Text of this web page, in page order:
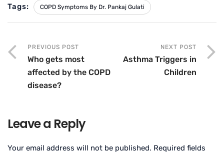
Tags: COPD Symptoms By Dr. Pankaj Gulati
PREVIOUS POST
Who gets most
affected by the COPD
disease?
NEXT POST
Asthma Triggers in
Children
Leave a Reply
Your email address will not be published. Required fields